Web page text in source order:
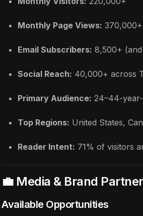
Monthly Page Views: 370,000+
Email Subscribers: 8,500+
Social Reach: 40,000+ across
Primary Audience: 24–44-
Top Regions: United States,
Reader Intent: 71% of visitors
💼 Media & Brand
Available Opportunities